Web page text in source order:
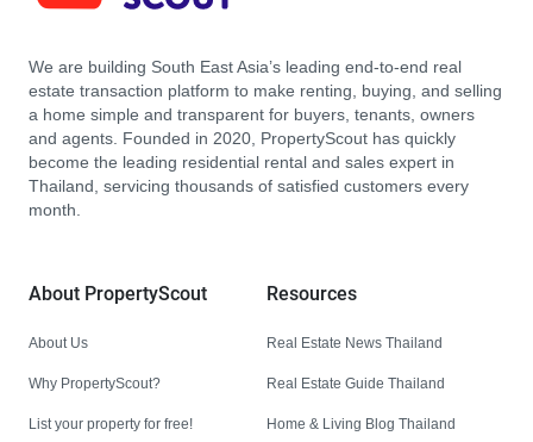
We are building South East Asia’s leading end-to-end real
estate transaction platform to make renting, buying, and selling
a home simple and transparent for buyers, tenants, owners
and agents. Founded in 2020, PropertyScout has quickly
become the leading residential rental and sales expert in
Thailand, servicing thousands of satisfied customers every
month.
About PropertyScout
About Us
Why PropertyScout?
List your property for free!
Resources
Real Estate News Thailand
Real Estate Guide Thailand
Home & Living Blog Thailand